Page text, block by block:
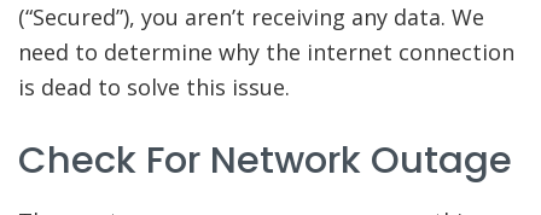
(“Secured”), you aren’t receiving any data. We
need to determine why the internet connection
is dead to solve this issue.
Check For Network Outage